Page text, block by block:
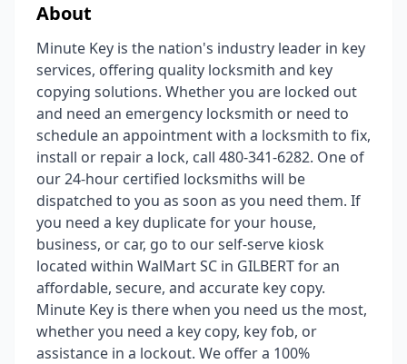
About
Minute Key is the nation's industry leader in key
services, offering quality locksmith and key
copying solutions. Whether you are locked out
and need an emergency locksmith or need to
schedule an appointment with a locksmith to fix,
install or repair a lock, call 480-341-6282. One of
our 24-hour certified locksmiths will be
dispatched to you as soon as you need them. If
you need a key duplicate for your house,
business, or car, go to our self-serve kiosk
located within WalMart SC in GILBERT for an
affordable, secure, and accurate key copy.
Minute Key is there when you need us the most,
whether you need a key copy, key fob, or
assistance in a lockout. We offer a 100%